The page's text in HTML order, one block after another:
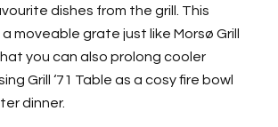
dishes from the grill. This
moveable grate just like Morsø Grill
you can also prolong cooler
Grill ‘71 Table as a cosy fire bowl
dinner.